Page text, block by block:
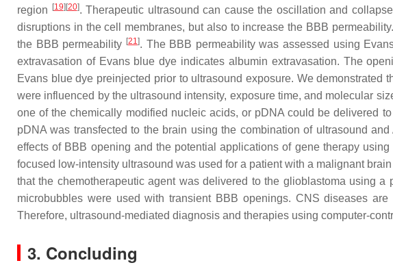
region
[19] [20]. Therapeutic ultrasound can cause the oscillation and
disruptions in the cell membranes, but also to increase the BBB
the BBB permeability [21]. The BBB permeability was assessed using
extravasation of Evans blue dye indicates albumin extravasation. The
Evans blue dye preinjected prior to ultrasound exposure. We
were influenced by the ultrasound intensity, exposure time, and molecular
one of the chemically modified nucleic acids, or pDNA could be delivered
pDNA was transfected to the brain using the combination of ultrasound
effects of BBB opening and the potential applications of gene therapy
focused low-intensity ultrasound was used for a patient with a malignant
that the chemotherapeutic agent was delivered to the glioblastoma using
microbubbles were used with transient BBB openings. CNS diseases
Therefore, ultrasound-mediated diagnosis and therapies using computer-
3. Concluding